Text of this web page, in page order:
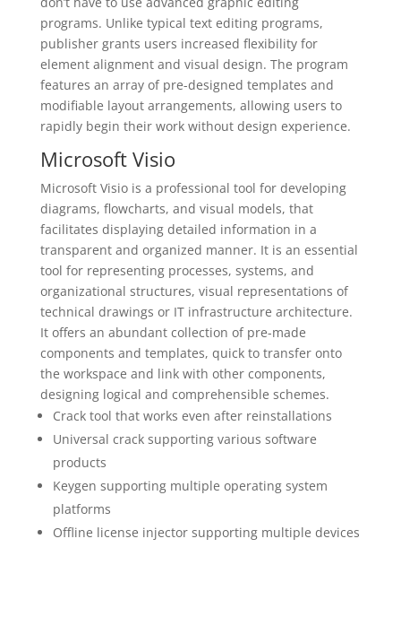
programs. Unlike typical text editing programs,
publisher grants users increased flexibility for
element alignment and visual design. The program
features an array of pre-designed templates and
modifiable layout arrangements, allowing users to
rapidly begin their work without design experience.
Microsoft Visio
Microsoft Visio is a professional tool for developing
diagrams, flowcharts, and visual models, that
facilitates displaying detailed information in a
transparent and organized manner. It is an essential
tool for representing processes, systems, and
organizational structures, visual representations of
technical drawings or IT infrastructure architecture.
It offers an abundant collection of pre-made
components and templates, quick to transfer onto
the workspace and link with other components,
designing logical and comprehensible schemes.
Crack tool that works even after reinstallations
Universal crack supporting various software
products
Keygen supporting multiple operating system
platforms
Offline license injector supporting multiple devices